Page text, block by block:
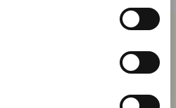
timely information on major
that may impact African
to stay informed on
be interested in